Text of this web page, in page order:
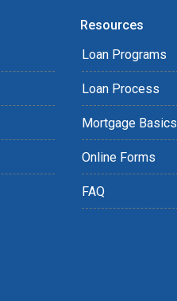
Resources
Loan Programs
Loan Process
Mortgage Basics
Online Forms
FAQ